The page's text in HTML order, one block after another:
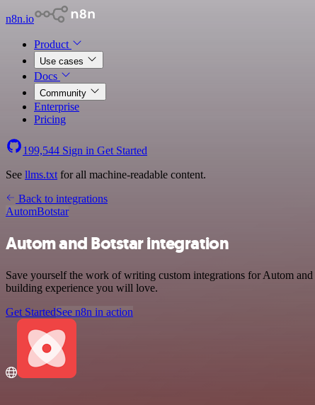
n8n.io
Product
Use cases
Docs
Community
Enterprise
Pricing
199,544 Sign in Get Started
See llms.txt for all machine-readable content.
Back to integrations
AutomBotstar
Autom and Botstar integration
Save yourself the work of writing custom integrations for Autom
building experience you will love.
Get StartedSee n8n in action